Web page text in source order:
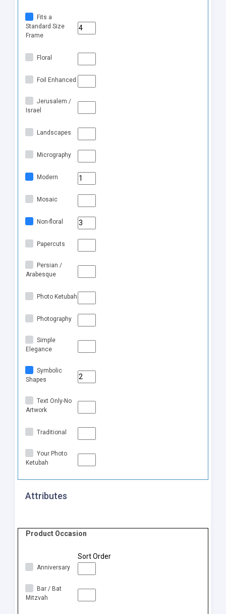
Fits a
Standard Size
Frame
Floral
Foil Enhanced
Jerusalem /
Israel
Landscapes
Micrography
Modern
Mosaic
Non-floral
Papercuts
Persian /
Arabesque
Photo Ketubah
Photography
Simple
Elegance
Symbolic
Shapes
Text Only-No
Artwork
Traditional
Your Photo
Ketubah
Attributes
Product Occasion
Sort Order
Anniversary
Bar / Bat
Mitzvah